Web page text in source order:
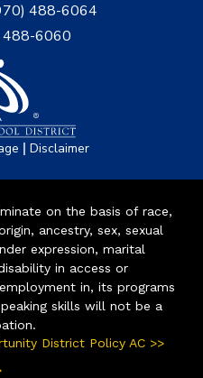
488-6064
488-6060
| Disclaimer
on the basis of race,
ancestry, sex, sexual
expression, marital
in access or
in, its programs
skills will not be a
District Policy AC >>